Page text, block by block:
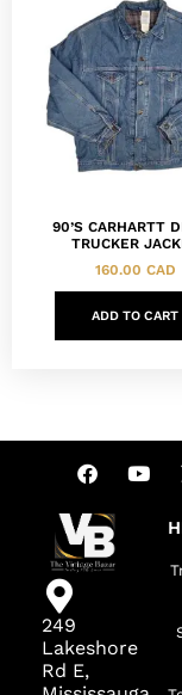
90’S CARHARTT
TRUCKER
160.00 CAD
ADD TO CART
249
Lakeshore
Rd E,